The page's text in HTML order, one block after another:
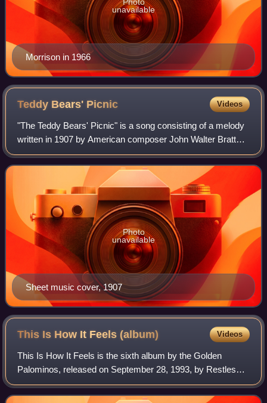
Morrison in 1966
unavailable
Teddy Bears' Picnic Videos
"The Teddy Bears' Picnic" is a song consisting of a melody
written in 1907 by American composer John Walter Bratton,
and lyrics added in 1932 by Irish songwriter Jimmy
Kennedy. It remains popular in I
Sheet music cover, 1907
Photo
unavailable
This Is How It Feels(album) Videos
This Is How It Feels is the sixth album by the Golden
Palominos, released on September 28, 1993, by Restless
Records. It was the first of two Golden Palominos records
to feature vocals by Lori Carson,